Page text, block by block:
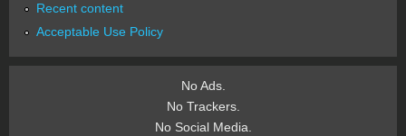
Recent content
Acceptable Use Policy
No Ads.
No Trackers.
No Social Media.